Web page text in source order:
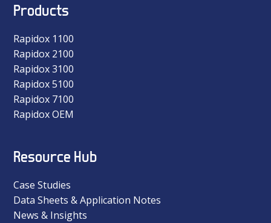
Products
Rapidox 1100
Rapidox 2100
Rapidox 3100
Rapidox 5100
Rapidox 7100
Rapidox OEM
Resource Hub
Case Studies
Data Sheets & Application Notes
News & Insights